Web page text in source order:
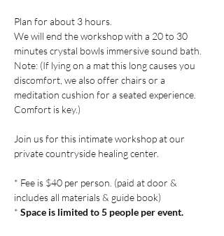
Plan for about 3 hours.
We will end the workshop with a 20 to 30
minutes crystal bowls immersive sound bath.
Note: (If lying on a mat this long causes you
discomfort, we also offer chairs or a
meditation cushion for a seated experience.
Comfort is key.)
Join us for this intimate workshop at our
private countryside healing center.
* Fee is $40 per person. (paid at door &
includes all materials & guide book)
* Space is limited to 5 people per event.